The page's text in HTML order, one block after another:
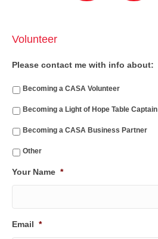
Volunteer
Please contact me with info about:
Becoming a CASA Volunteer
Becoming a Light of Hope Table Captain
Becoming a CASA Business Partner
Other
Your Name *
Email *